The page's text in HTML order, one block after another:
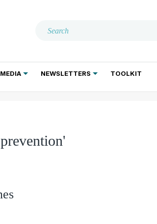
NEWSLETTERS TOOLKIT